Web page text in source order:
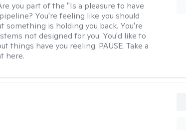
you part of the "Is a pleasure to have
You're feeling like you should
something is holding you back. You're
not designed for you. You'd like to
things have you reeling. PAUSE. Take a
here.